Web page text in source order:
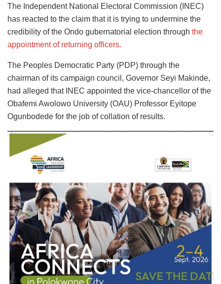
The Independent National Electoral Commission (INEC)
has reacted to the claim that it is trying to undermine the
credibility of the Ondo gubernatorial election through the
appointment of returning officers.
The Peoples Democratic Party (PDP) through the
chairman of its campaign council, Governor Seyi Makinde,
had alleged that INEC appointed the vice-chancellor of the
Obafemi Awolowo University (OAU) Professor Eyitope
Ogunbodede for the job of collation of results.